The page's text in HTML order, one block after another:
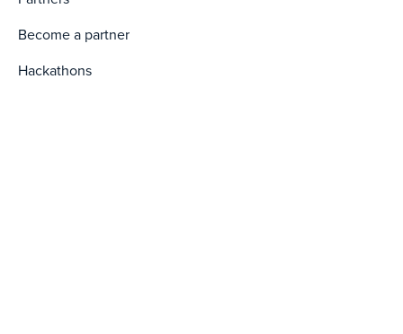
Become a partner
Hackathons